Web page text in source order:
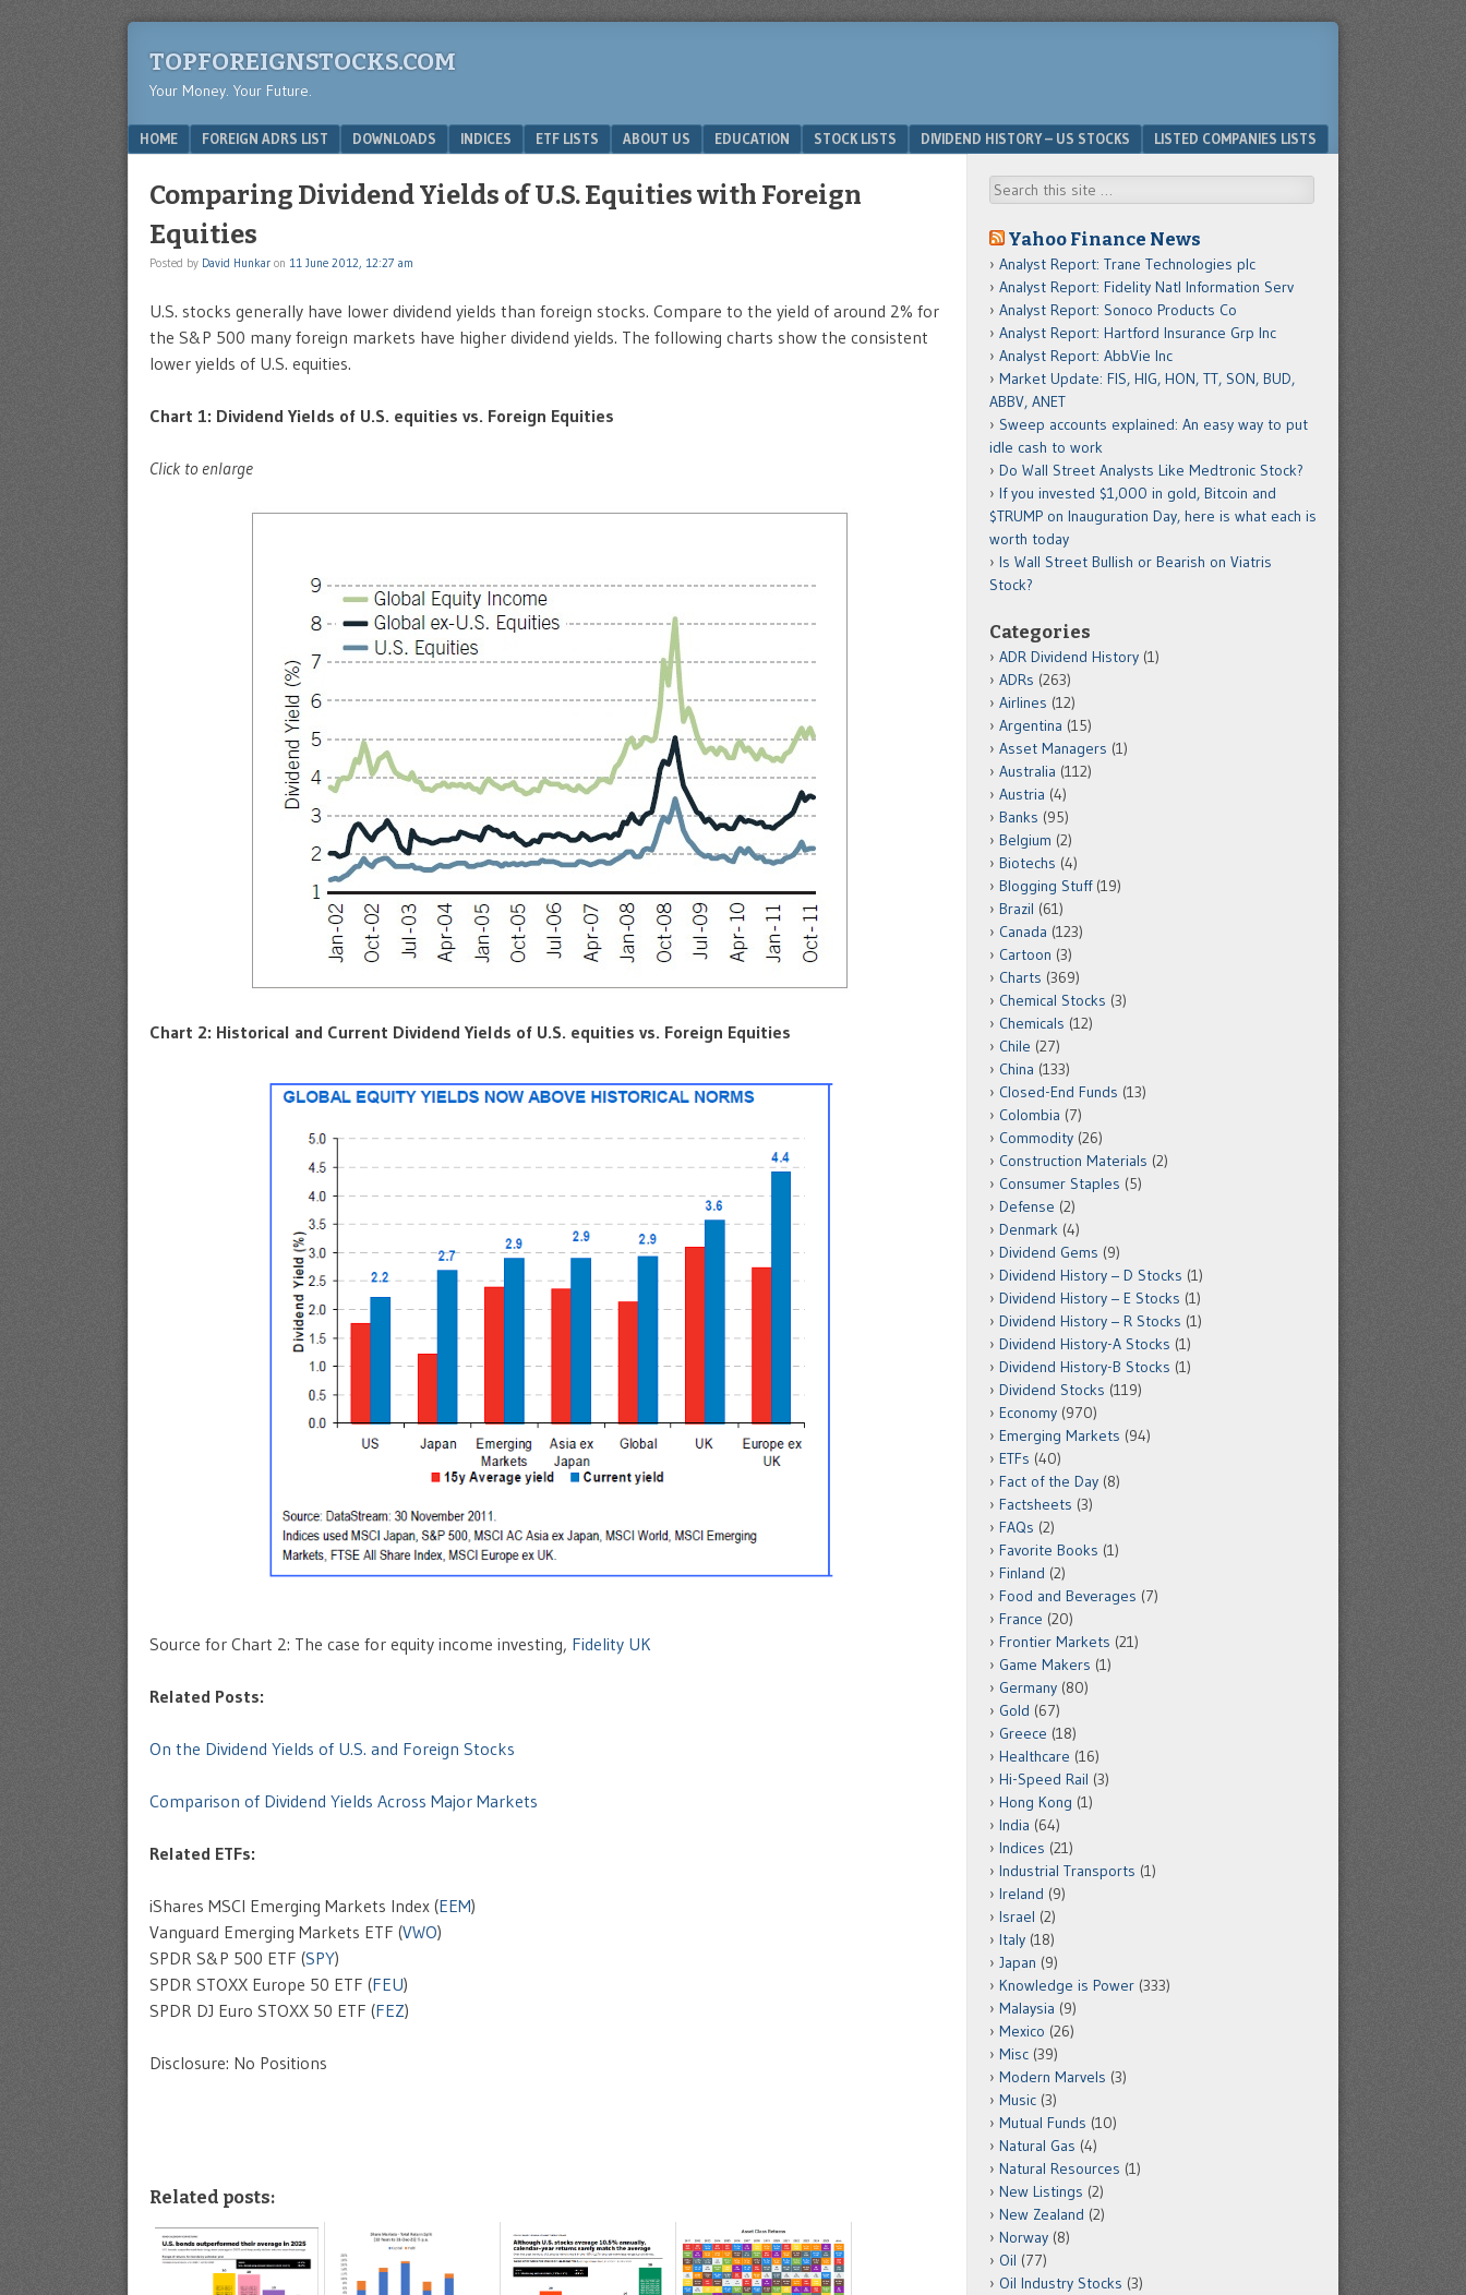
TOPFOREIGNSTOCKS.COM
Your Money. Your Future.
Menu
SKIP TO CONTENT
HOME FOREIGN ADRS LIST DOWNLOADS INDICES ETF LISTS ABOUT US EDUCATION STOCK LISTS DIVIDEND HISTORY – US STOCKS LISTED COMPANIES LISTS
Comparing Dividend Yields of U.S. Equities with Foreign
Equities
Posted by David Hunkar on 11 June 2012, 12:27 am
U.S. stocks generally have lower dividend yields than foreign stocks. Compare to the yield of around 2% for
the S&P 500 many foreign markets have higher dividend yields. The following charts show the consistent
lower yields of U.S. equities.
Chart 1: Dividend Yields of U.S. equities vs. Foreign Equities
Click to enlarge
Chart 2: Historical and Current Dividend Yields of U.S. equities vs. Foreign Equities
Source for Chart 2: The case for equity income investing, Fidelity UK
Related Posts:
On the Dividend Yields of U.S. and Foreign Stocks
Comparison of Dividend Yields Across Major Markets
Related ETFs:
iShares MSCI Emerging Markets Index (EEM)
Vanguard Emerging Markets ETF (VWO)
SPDR S&P 500 ETF (SPY)
SPDR STOXX Europe 50 ETF (FEU)
SPDR DJ Euro STOXX 50 ETF (FEZ)
Disclosure: No Positions
Related posts:
Search
Yahoo Finance News
Analyst Report: Trane Technologies plc
Analyst Report: Fidelity Natl Information Serv
Analyst Report: Sonoco Products Co
Analyst Report: Hartford Insurance Grp Inc
Analyst Report: AbbVie Inc
Market Update: FIS, HIG, HON, TT, SON, BUD,
ABBV, ANET
Sweep accounts explained: An easy way to put
idle cash to work
Do Wall Street Analysts Like Medtronic Stock?
If you invested $1,000 in gold, Bitcoin and
$TRUMP on Inauguration Day, here is what each is
worth today
Is Wall Street Bullish or Bearish on Viatris
Stock?
Categories
ADR Dividend History (1)
ADRs (263)
Airlines (12)
Argentina (15)
Asset Managers (1)
Australia (112)
Austria (4)
Banks (95)
Belgium (2)
Biotechs (4)
Blogging Stuff(19)
Brazil (61)
Canada (123)
Cartoon (3)
Charts (369)
Chemical Stocks (3)
Chemicals (12)
Chile (27)
China (133)
Closed-End Funds (13)
Colombia (7)
Commodity (26)
Construction Materials (2)
Consumer Staples (5)
Defense (2)
Denmark (4)
Dividend Gems (9)
Dividend History – D Stocks (1)
Dividend History – E Stocks (1)
Dividend History – R Stocks (1)
Dividend History-A Stocks (1)
Dividend History-B Stocks (1)
Dividend Stocks (119)
Economy (970)
Emerging Markets (94)
ETFs (40)
Fact of the Day (8)
Factsheets (3)
FAQs (2)
Favorite Books (1)
Finland (2)
Food and Beverages (7)
France (20)
Frontier Markets (21)
Game Makers (1)
Germany (80)
Gold (67)
Greece (18)
Healthcare (16)
Hi-Speed Rail (3)
Hong Kong (1)
India (64)
Indices (21)
Industrial Transports (1)
Ireland (9)
Israel (2)
Italy (18)
Japan (9)
Knowledge is Power (333)
Malaysia (9)
Mexico (26)
Misc (39)
Modern Marvels (3)
Music (3)
Mutual Funds (10)
Natural Gas (4)
Natural Resources (1)
New Listings (2)
New Zealand (2)
Norway (8)
Oil (77)
Oil Industry Stocks (3)